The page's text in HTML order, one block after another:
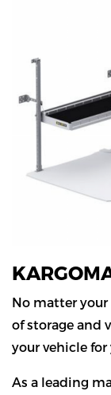
No matter your
of storage and
your vehicle for
As a leading